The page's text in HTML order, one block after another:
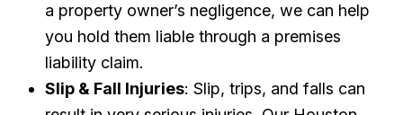
a property owner’s negligence, we can help
you hold them liable through a premises
liability claim.
Slip & Fall Injuries: Slip, trips, and falls can